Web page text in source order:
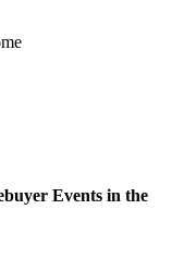
Events in the